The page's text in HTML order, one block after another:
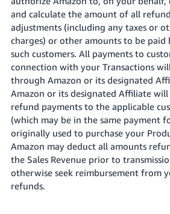
and calculate the amount of all
adjustments (including any taxes or
charges) or other amounts to be paid
such customers. All payments to
connection with your Transactions
through Amazon or its designated
Amazon or its designated Affiliate
refund payments to the applicable
(which may be in the same payment
originally used to purchase your
Amazon may deduct all amounts
the Sales Revenue prior to
otherwise seek reimbursement from
refunds.